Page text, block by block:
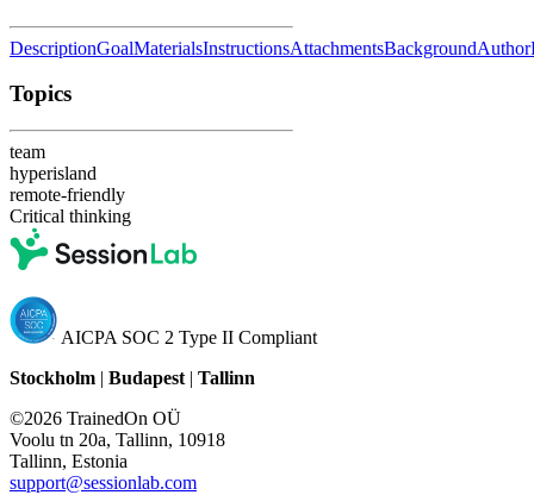
DescriptionGoalMaterialsInstructionsAttachmentsBackgroundAuthor
Topics
team
hyperisland
remote-friendly
Critical thinking
AICPA SOC 2 Type II Compliant
Stockholm | Budapest | Tallinn
©2026 TrainedOn OÜ
Voolu tn 20a, Tallinn, 10918
Tallinn, Estonia
support@sessionlab.com